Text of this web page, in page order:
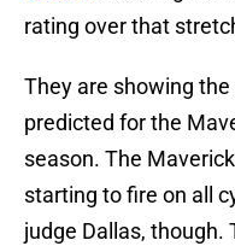
rating over that
They are showing
predicted for the
season. The
starting to fire on all
judge Dallas, though.